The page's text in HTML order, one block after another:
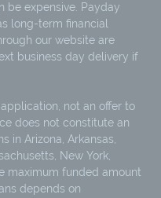
be expensive. Payday
long-term financial
our website are
business day delivery if
not an offer to
does not constitute an
in Arizona, Arkansas,
New York,
maximum funded amount
depends on